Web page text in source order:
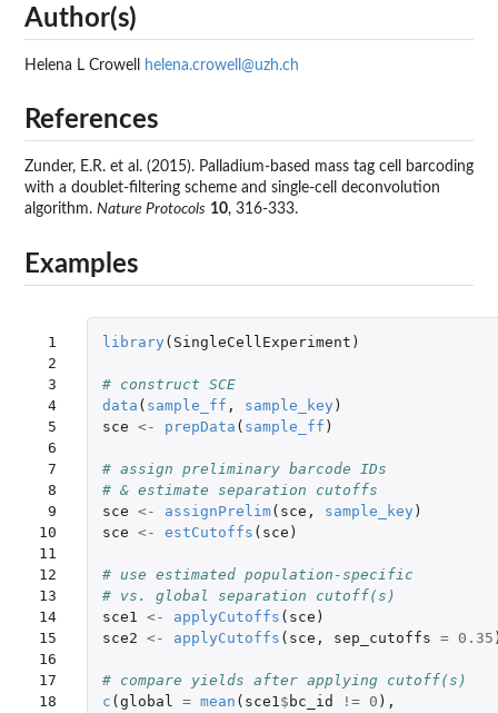
Author(s)
Helena L Crowell helena.crowell@uzh.ch
References
Zunder, E.R. et al. (2015). Palladium-based mass tag cell barcoding
with a doublet-filtering scheme and single-cell deconvolution
algorithm. Nature Protocols 10, 316-333.
Examples
1
2
3
4
5
6
7
8
9
10
11
12
13
14
15
16
17
18
library ( SingleCellExperiment )
# construct SCE
data ( sample_ff , sample_key )
sce <- prepData ( sample_ff )
# assign preliminary barcode IDs
# & estimate separation cutoffs
sce <- assignPrelim( sce , sample_key )
sce <- estCutoffs ( sce )
# use estimated population-specific
# vs. global separation cutoff(s)
sce1 <- applyCutoffs ( sce )
sce2 <- applyCutoffs ( sce , sep_cutoffs = 0.35
# compare yields after applying cutoff(s)
c ( global = mean ( sce1$ bc_id != 0 ),